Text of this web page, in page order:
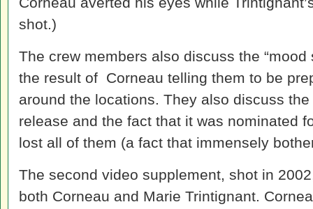
shot.)
The crew members also discuss the
the result of Corneau telling them to be
around the locations. They also discuss
release and the fact that it was nominated
lost all of them (a fact that immensely
The second video supplement, shot in
both Corneau and Marie Trintignant.